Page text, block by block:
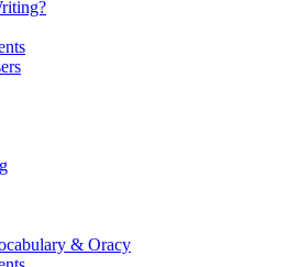
& Oracy